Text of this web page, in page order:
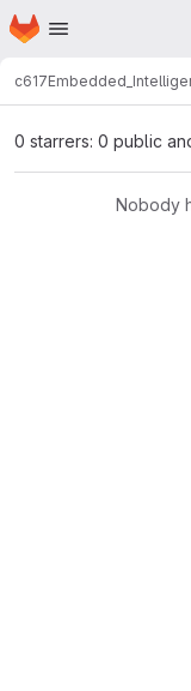
Skip to main content
Homepage
c617
0 starrers: 0 public
Nobody